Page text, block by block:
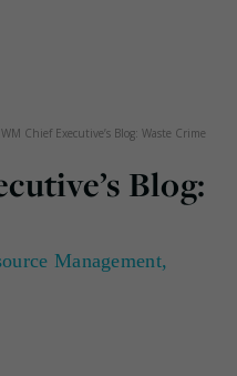
Chief Executive’s Blog: Waste Crime
Blog:
Management,